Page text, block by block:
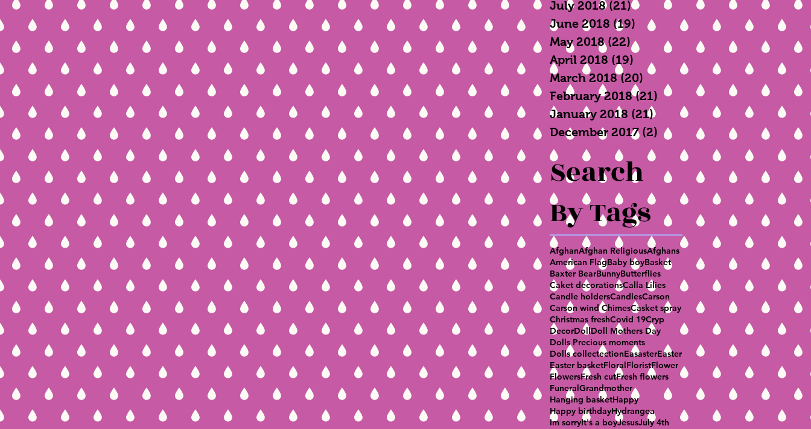
July 2018 (21)21 posts
June 2018 (19) 19 posts
May 2018 (22)22 posts
April 2018 (19) 19 posts
March 2018 (20) 20 posts
February 2018 (21) 21 posts
January 2018 (21)21 posts
December 2017 (2) 2 posts
Search
By Tags
AfghanAfghan ReligiousAfghans
American FlagBaby boyBasket
Baxter BearBunnyButterflies
Caket decorationsCalla Lilies
Candle holdersCandlesCarson
Carson wind ChimesCasket spray
Christmas freshCovid 19Cryp
DecorDollDoll Mothers Day
Dolls Precious moments
Dolls collectectionEasasterEaster
Easter basketFloralFloristFlower
FlowersFresh cutFresh flowers
FuneralGrandmother
Hanging basketHappy
Happy birthdayHydrangea
Im sorryIt's a boyJesusJuly 4th